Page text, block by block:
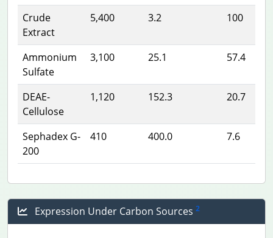
Crude
Extract
5,400 3.2 100
Ammonium
Sulfate
3,100 25.1 57.4
DEAE-
Cellulose
1,120 152.3 20.7
Sephadex G-
200
410 400.0 7.6
Expression Under Carbon Sources 2